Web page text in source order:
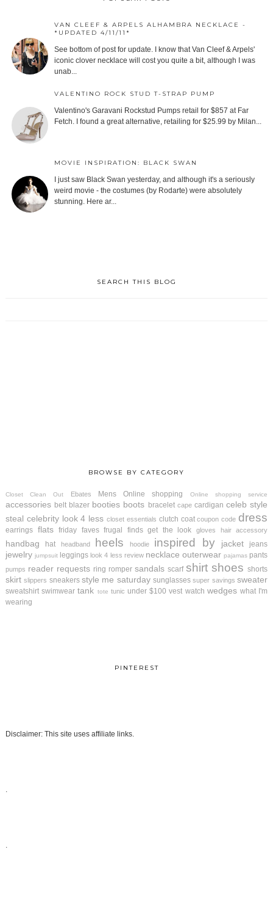
VAN CLEEF & ARPELS ALHAMBRA NECKLACE -
*UPDATED 4/11/11*
See bottom of post for update. I know that Van Cleef & Arpels'
iconic clover necklace will cost you quite a bit, although I was
unab...
VALENTINO ROCK STUD T-STRAP PUMP
Valentino's Garavani Rockstud Pumps retail for $857 at Far
Fetch. I found a great alternative, retailing for $25.99 by Milan...
MOVIE INSPIRATION: BLACK SWAN
I just saw Black Swan yesterday, and although it's a seriously
weird movie - the costumes (by Rodarte) were absolutely
stunning. Here ar...
SEARCH THIS BLOG
BROWSE BY CATEGORY
Closet Clean Out Ebates Mens Online shopping Online shopping service
accessories belt blazer booties boots bracelet cape cardigan celeb style
steal celebrity look 4 less closet essentials clutch coat coupon code dress
earrings flats friday faves frugal finds get the look gloves hair accessory
handbag hat headband heels hoodie inspired by jacket jeans
jewelry jumpsuit leggings look 4 less review necklace outerwear pajamas pants
pumps reader requests ring romper sandals scarf shirt shoes shorts
skirt slippers sneakers style me saturday sunglasses super savings sweater
sweatshirt swimwear tank tote tunic under $100 vest watch wedges what I'm
wearing
PINTEREST
Disclaimer: This site uses affiliate links.
.
.